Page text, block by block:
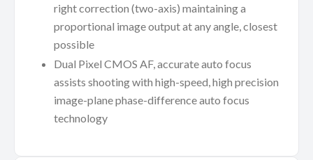
right correction (two-axis) maintaining a
proportional image output at any angle, closest
possible
Dual Pixel CMOS AF, accurate auto focus
assists shooting with high-speed, high precision
image-plane phase-difference auto focus
technology